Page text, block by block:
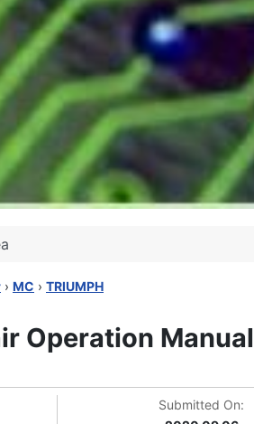
› MC › TRIUMPH
Operation Manual
Submitted On: